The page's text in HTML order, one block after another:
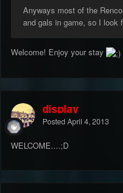
Anyways most of the
and gals in game, so I look
Welcome! Enjoy your stay
display
Posted April 4, 2013
WELCOME....;D